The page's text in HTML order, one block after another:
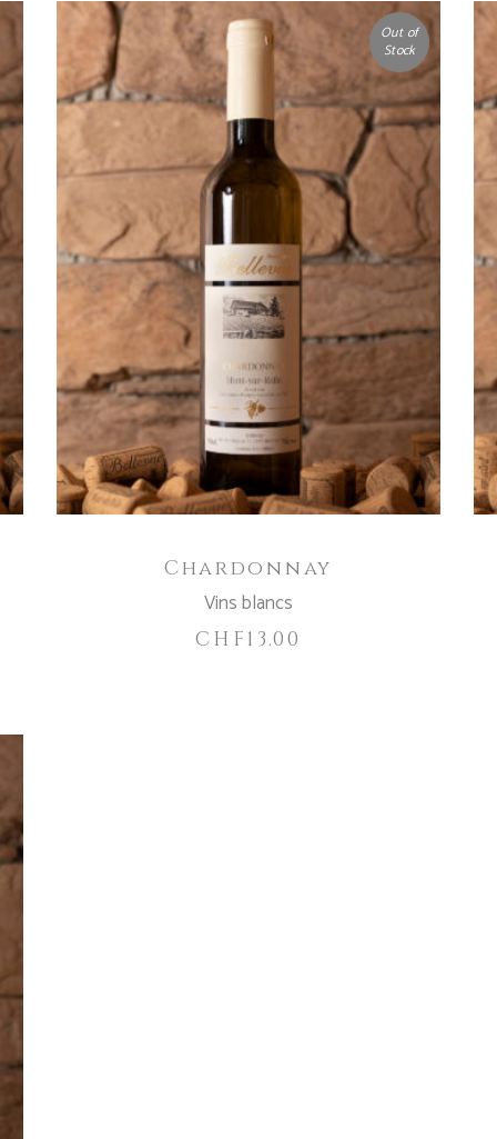
Out of
Stock
READ MORE
Chardonnay
Vins blancs
CHF13.00